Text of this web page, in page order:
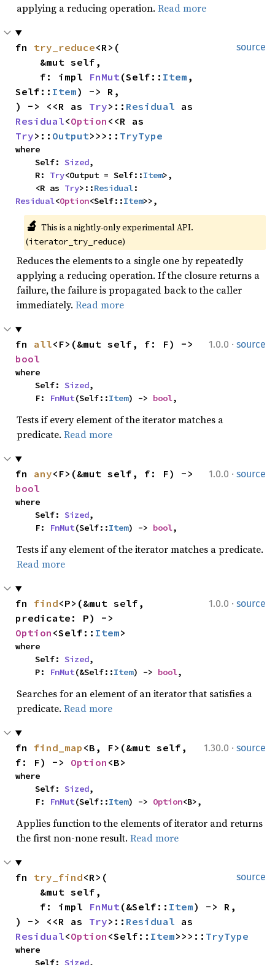
applying a reducing operation. Read more
source
fn try_reduce<R>(
    f: impl
FnMut(Self:: Item ,
Self:: Item) -> R,
) -> <<R as Try>:: Residual
Residual<Option
Try>:: Output>>>:: TryType
where
    Self:
Sized,
    R:
Try<Output = Self::Item>,
    <R as
Try>::Residual
Residual<Option<Self::Item>>,
🔬 This is a nightly-only experimental API.
(iterator_try_reduce)
Reduces the elements to a single one by repeatedly
applying a reducing operation. If the closure returns a
failure, the failure is propagated back to the caller
immediately. Read more
1.0.0 · source
fn all
bool
where
    Self:
Sized,
    F:
FnMut(Self::Item) -> bool,
Tests if every element of the iterator matches a
predicate. Read more
1.0.0 · source
fn any
bool
where
    Self:
Sized,
    F:
FnMut(Self::Item) -> bool,
Tests if any element of the iterator matches a predicate.
Read more
1.0.0 · source
fn find<P>(&mut self,
Option <Self:: Item>
where
    Self:
Sized,
    P:
FnMut(&Self::Item) -> bool,
Searches for an element of an iterator that satisfies a
predicate. Read more
1.30.0 · source
fn find_map <B, F>(&mut self,
f: F) -> Option <B>
where
    Self:
Sized,
    F:
FnMut(Self::Item) -> Option<B>,
Applies function to the elements of iterator and returns
the first non-none result. Read more
source
fn try_find<R>(
    f: impl
FnMut(&Self:: Item) -> R,
) -> <<R as Try>:: Residual
Residual<Option <Self:: Item>>>:: TryType
where
    Self:
Sized,